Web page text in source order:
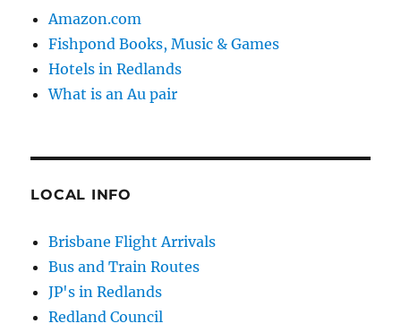
Amazon.com
Fishpond Books, Music & Games
Hotels in Redlands
What is an Au pair
LOCAL INFO
Brisbane Flight Arrivals
Bus and Train Routes
JP's in Redlands
Redland Council